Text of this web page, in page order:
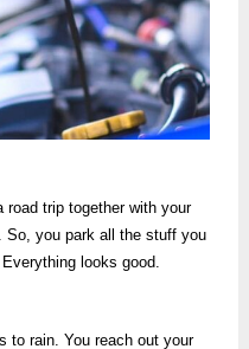
road trip together with your
So, you park all the stuff you
looks good.
to rain. You reach out your